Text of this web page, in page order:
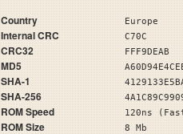
Country Europe
Internal CRC C70C
CRC32 FFF9DEAB
MD5
SHA-1
SHA-256
ROM Speed 120ns
ROM Size 8 Mb